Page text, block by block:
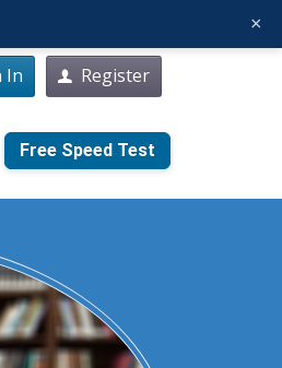
In Register
Free Speed Test
×